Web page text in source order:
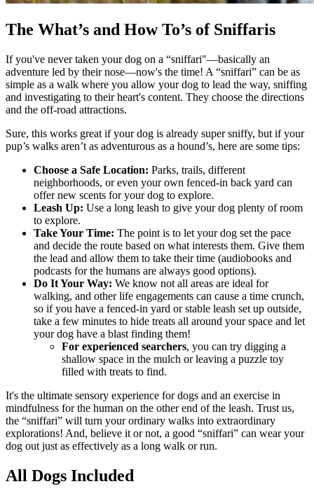
The What’s and How To’s of Sniffaris
If you've never taken your dog on a “sniffari"—basically an
adventure led by their nose—now's the time! A “sniffari” can be as
simple as a walk where you allow your dog to lead the way, sniffing
and investigating to their heart's content. They choose the directions
and the off-road attractions.
Sure, this works great if your dog is already super sniffy, but if your
pup’s walks aren’t as adventurous as a hound’s, here are some tips:
Choose a Safe Location: Parks, trails, different
neighborhoods, or even your own fenced-in back yard can
offer new scents for your dog to explore.
Leash Up: Use a long leash to give your dog plenty of room
to explore.
Take Your Time: The point is to let your dog set the pace
and decide the route based on what interests them. Give them
the lead and allow them to take their time (audiobooks and
podcasts for the humans are always good options).
Do It Your Way: We know not all areas are ideal for
walking, and other life engagements can cause a time crunch,
so if you have a fenced-in yard or stable leash set up outside,
take a few minutes to hide treats all around your space and let
your dog have a blast finding them!
For experienced searchers, you can try digging a
shallow space in the mulch or leaving a puzzle toy
filled with treats to find.
It's the ultimate sensory experience for dogs and an exercise in
mindfulness for the human on the other end of the leash. Trust us,
the “sniffari” will turn your ordinary walks into extraordinary
explorations! And, believe it or not, a good “sniffari” can wear your
dog out just as effectively as a long walk or run.
All Dogs Included